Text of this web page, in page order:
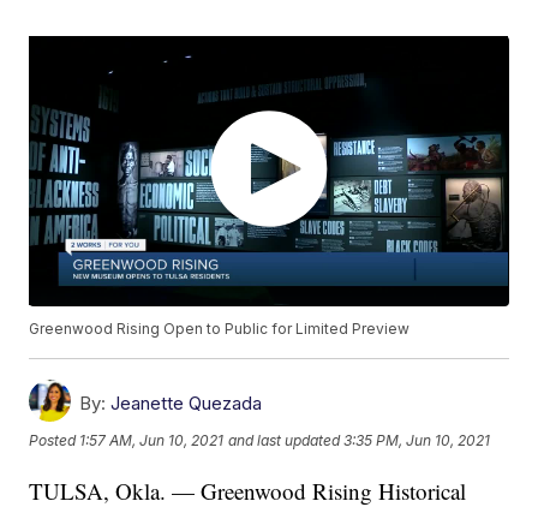
Greenwood Rising Open to Public for Limited Preview
By: Jeanette Quezada
Posted 1:57 AM, Jun 10, 2021 and last updated 3:35 PM, Jun 10, 2021
TULSA, Okla. — Greenwood Rising Historical